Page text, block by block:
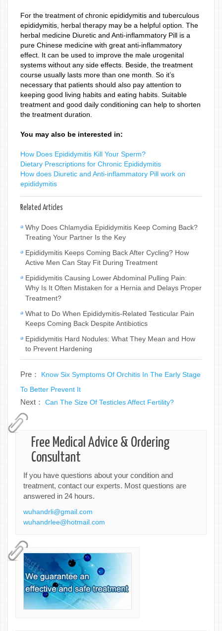
For the treatment of chronic epididymitis and tuberculous
epididymitis, herbal therapy may be a helpful option. The
herbal medicine Diuretic and Anti-inflammatory Pill is a
pure Chinese medicine with great anti-inflammatory
effect. It can be used to improve the male urogenital
systems without any side effects. Beside, the treatment
course usually lasts more than one month. So it’s
necessary that patients should also pay attention to
keeping good living habits and eating habits. Suitable
treatment and good daily conditioning can help to shorten
the treatment duration.
You may also be interested in:
How Does Epididymitis Kill Your Sperm?
Dietary Prescriptions for Chronic Epididymitis
How does Diuretic and Anti-inflammatory Pill work on
epididymitis
Related Articles
Why Does Chlamydia Epididymitis Keep Coming Back?
Treating Your Partner Is the Key
Epididymitis Keeps Coming Back After Cycling? How
Active Men Can Stay Fit During Treatment
Epididymitis Causing Lower Abdominal Pulling Pain:
Why Is It Often Mistaken for a Hernia and Delays Proper
Treatment?
What to Do When Epididymitis-Related Testicular Pain
Keeps Coming Back Despite Antibiotics
Epididymitis Hard Nodules: What They Mean and How
to Prevent Hardening
Pre： Know Six Symptoms Of Orchitis In The Early Stage
To Better Prevent It
Next： Can The Size Of Testicles Affect Fertility?
Free Medical Advice & Ordering
Consultant
If you have questions about your condition and
treatment, contact our experts. Most questions are
answered in 24 hours.
wuhandrli@gmail.com
wuhandrlee@hotmail.com